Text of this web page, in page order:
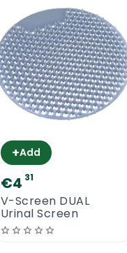
+Add
€4 31
V-Screen DUAL
Urinal Screen